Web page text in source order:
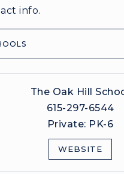
info.
The Oak Hill
615-297-6544
Private PK-6
WEBSITE